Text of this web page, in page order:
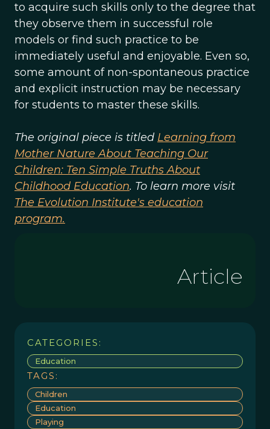
to acquire such skills only to the degree that
they observe them in successful role
models or find such practice to be
immediately useful and enjoyable. Even so,
some amount of non-spontaneous practice
and explicit instruction may be necessary
for students to master these skills.
The original piece is titled Learning from
Mother Nature About Teaching Our
Children: Ten Simple Truths About
Childhood Education. To learn more visit
The Evolution Institute's education
program.
Article
CATEGORIES:
Education
TAGS:
Children
Education
Playing